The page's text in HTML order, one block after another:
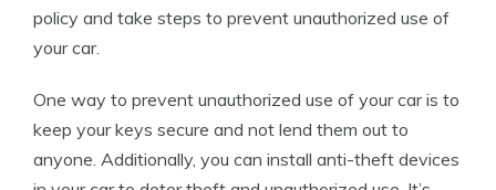
policy and take steps to prevent unauthorized use of
your car.
One way to prevent unauthorized use of your car is to
keep your keys secure and not lend them out to
anyone. Additionally, you can install anti-theft devices